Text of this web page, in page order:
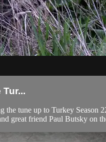
tune up to Turkey Season
great friend Paul Butsky on